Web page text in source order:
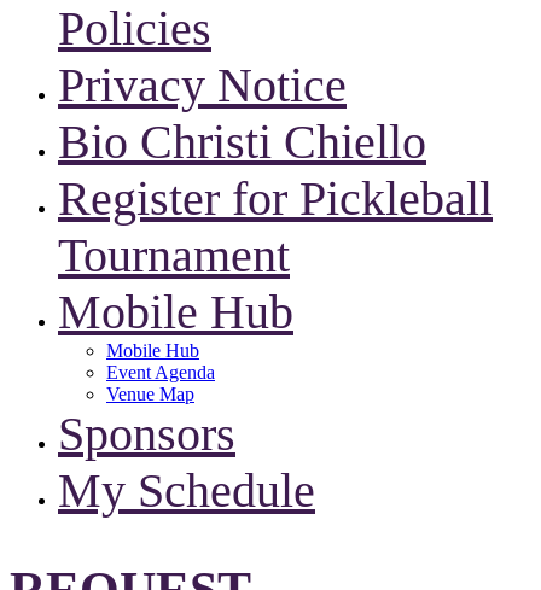
Policies
Privacy Notice
Bio Christi Chiello
Register for Pickleball
Tournament
Mobile Hub
Mobile Hub
Event Agenda
Venue Map
Sponsors
My Schedule